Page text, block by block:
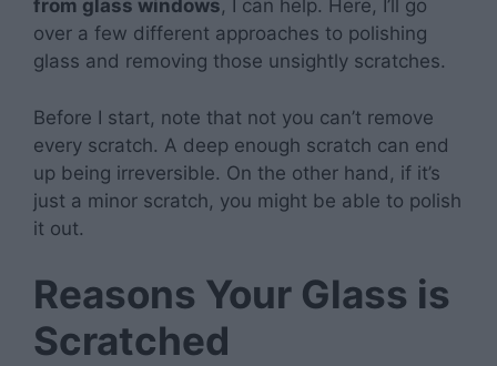
from glass windows, I can help. Here, I’ll go
over a few different approaches to polishing
glass and removing those unsightly scratches.
Before I start, note that not you can’t remove
every scratch. A deep enough scratch can end
up being irreversible. On the other hand, if it’s
just a minor scratch, you might be able to polish
it out.
Reasons Your Glass is
Scratched